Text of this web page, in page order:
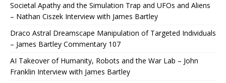
Societal Apathy and the Simulation Trap and UFOs and Aliens
– Nathan Ciszek Interview with James Bartley
Draco Astral Dreamscape Manipulation of Targeted Individuals
– James Bartley Commentary 107
AI Takeover of Humanity, Robots and the War Lab – John
Franklin Interview with James Bartley